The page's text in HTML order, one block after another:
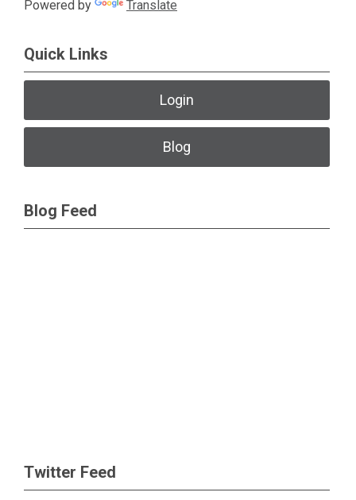
Powered by Translate
Quick Links
Login
Blog
Blog Feed
Twitter Feed